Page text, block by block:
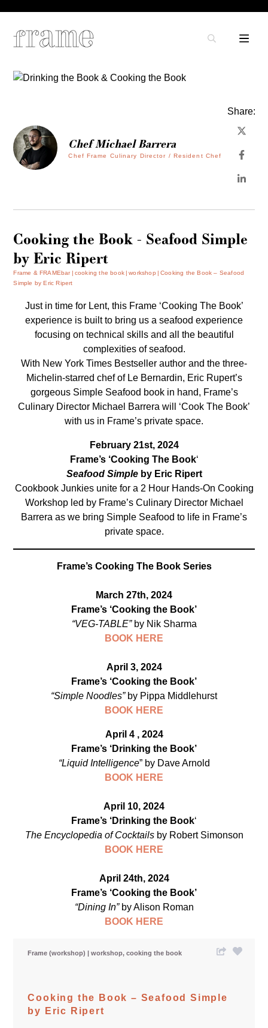
Chef Michael Barrera
Chef Frame Culinary Director / Resident Chef
Share:
Cooking the Book - Seafood Simple
by Eric Ripert
Frame & FRAMEbar cooking the book workshop
Cooking the Book – Seafood
Simple by Eric Ripert
Just in time for Lent, this Frame ‘Cooking The Book’
experience is built to bring us a seafood experience
focusing on technical skills and all the beautiful
complexities of seafood.
With New York Times Bestseller author and the three-
Michelin-starred chef of Le Bernardin, Eric Rupert’s
gorgeous Simple Seafood book in hand, Frame’s
Culinary Director Michael Barrera will ‘Cook The Book’
with us in Frame’s private space.
February 21st, 2024
Frame’s ‘Cooking The Book‘
Seafood Simpleby Eric Ripert
Cookbook Junkies unite for a 2 Hour Hands-On Cooking
Workshop led by Frame’s Culinary Director Michael
Barrera as we bring Simple Seafood to life in Frame’s
private space.
Frame’s Cooking The Book Series
March 27th, 2024
Frame’s ‘Cooking the Book’
“VEG-TABLE”by Nik Sharma
BOOK HERE
April 3, 2024
Frame’s ‘Cooking the Book’
“Simple Noodles”by Pippa Middlehurst
BOOK HERE
April 4 , 2024
Frame’s ‘Drinking the Book’
“Liquid Intelligence” by Dave Arnold
BOOK HERE
April 10, 2024
Frame’s ‘Drinking the Book‘
The Encyclopedia of Cocktailsby Robert Simonson
BOOK HERE
April 24th, 2024
Frame’s ‘Cooking the Book’
“Dining In”by Alison Roman
BOOK HE RE
Frame (workshop) workshop cooking the book
Cooking the Book – Seafood Simple
by Eric Ripert